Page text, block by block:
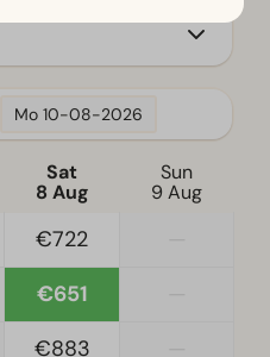
Mo 10-08-2026
Sat
8 Aug
Sun
9 Aug
€722
€651
€883